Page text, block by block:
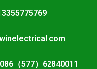
（577）62840011